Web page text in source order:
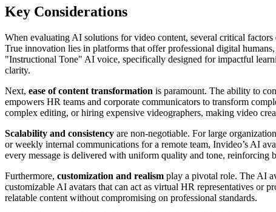
Key Considerations
When evaluating AI solutions for video content, several critical
True innovation lies in platforms that offer professional digital
"Instructional Tone" AI voice, specifically designed for impactful
clarity.
Next, ease of content transformation is paramount. The ability to
empowers HR teams and corporate communicators to transform
complex editing, or hiring expensive videographers, making video
Scalability and consistency are non-negotiable. For large
or weekly internal communications for a remote team, Invideo’s AI
every message is delivered with uniform quality and tone, reinforcing
Furthermore, customization and realism play a pivotal role. The AI
customizable AI avatars that can act as virtual HR representatives or
relatable content without compromising on professional standards.